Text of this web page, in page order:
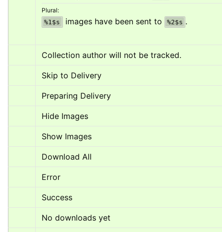
Plural:
%1$s
images have been sent to %2$s .
Collection author will not be tracked.
Skip to Delivery
Preparing Delivery
Hide Images
Show Images
Download All
Error
Success
No downloads yet